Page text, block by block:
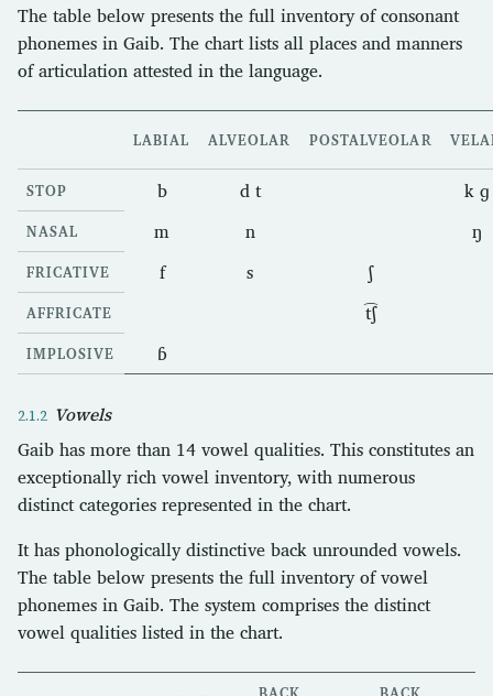
The table below presents the full inventory of consonant
phonemes in Gaib. The chart lists all places and manners
of articulation attested in the language.
LABIAL ALVEOLAR POSTALVEOLAR
STOP b d t k ɡ
NASAL m n ŋ
FRICATIVE f s ʃ
AFFRICATE t͡ʃ
IMPLOSIVE ɓ
Vowels
Gaib has more than 14 vowel qualities. This constitutes an
exceptionally rich vowel inventory, with numerous
distinct categories represented in the chart.
It has phonologically distinctive back unrounded vowels.
The table below presents the full inventory of vowel
phonemes in Gaib. The system comprises the distinct
vowel qualities listed in the chart.
BACK
BACK